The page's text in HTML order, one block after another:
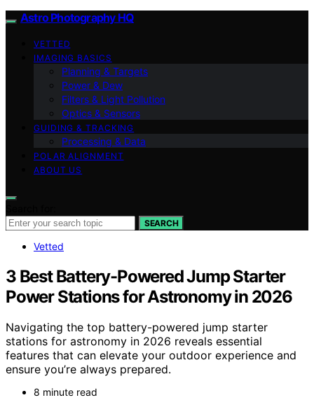
Astro Photography HQ
VETTED
IMAGING BASICS
Planning & Targets
Power & Dew
Filters & Light Pollution
Optics & Sensors
GUIDING & TRACKING
Processing & Data
POLAR ALIGNMENT
ABOUT US
SEARCH
Vetted
3 Best Battery-Powered Jump Starter
Power Stations for Astronomy in 2026
Navigating the top battery-powered jump starter
stations for astronomy in 2026 reveals essential
features that can elevate your outdoor experience and
ensure you’re always prepared.
8 minute read